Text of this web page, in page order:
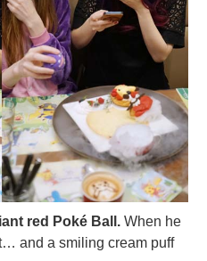
red Poké Ball. When he
and a smiling cream puff